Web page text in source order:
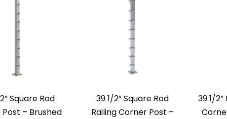
Square Rod
Post – Brushed
39 1/2” Square Rod
Railing Corner Post –
39 1/